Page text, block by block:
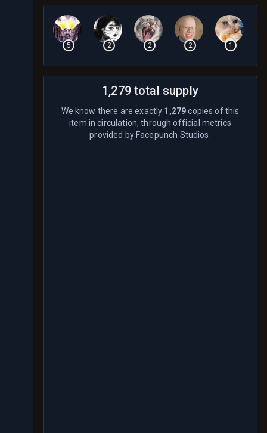
5 2 2 2 1
1,279 total supply
We know there are exactly 1,279copies of this
item in circulation, through official metrics
provided by Facepunch Studios.